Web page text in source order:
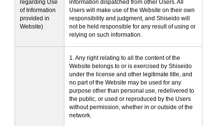
regarding Use
of Information
provided in
Website)
information dispatched from other Users. All
Users will make use of the Website on their own
responsibility and judgment, and Shiseido will
not be held responsible for any result of using or
relying on such information.
1. Any right relating to all the content of the
Website belongs to or is exercised by Shiseido
under the license and other legitimate title, and
no part of the Website may be used for any
purpose other than personal use, redelivered to
the public, or used or reproduced by the Users
without permission, whether in or outside of the
network.